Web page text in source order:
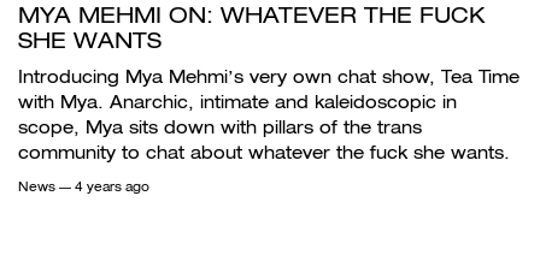
MYA MEHMI ON: WHATEVER THE FUCK
SHE WANTS
Introducing Mya Mehmi’s very own chat show, Tea Time
with Mya. Anarchic, intimate and kaleidoscopic in
scope, Mya sits down with pillars of the trans
community to chat about whatever the fuck she wants.
News — 4 years ago